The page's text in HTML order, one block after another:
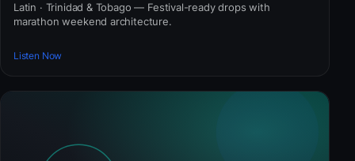
Latin · Trinidad & Tobago — Festival-ready drops with
marathon weekend architecture.
Listen Now